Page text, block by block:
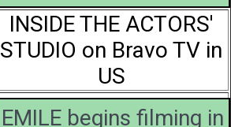
INSIDE THE ACTORS'
STUDIO on Bravo TV in
US
EMILE begins filming in